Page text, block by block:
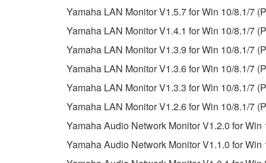
The encryption of data received by means
copyright owner.
3. TERMINATION
This Agreement becomes effective on the day
Agreement is violated, this Agreement shall
using the SOFTWARE and destroy any
Yamaha LAN Monitor V1.5.7 for Win 10/8.1/7
Yamaha LAN Monitor V1.4.1 for Win 10/8.1/7
Yamaha LAN Monitor V1.3.9 for Win 10/8.1/7
Yamaha LAN Monitor V1.3.6 for Win 10/8.1/7
Yamaha LAN Monitor V1.3.3 for Win 10/8.1/7
Yamaha LAN Monitor V1.2.6 for Win 10/8.1/7
Yamaha Audio Network Monitor V1.2.0 for
Yamaha Audio Network Monitor V1.1.0 for